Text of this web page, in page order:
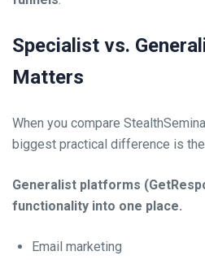
Specialist vs.
Matters
When you compare
biggest practical difference is the
Generalist platforms
functionality into one place.
Email marketing